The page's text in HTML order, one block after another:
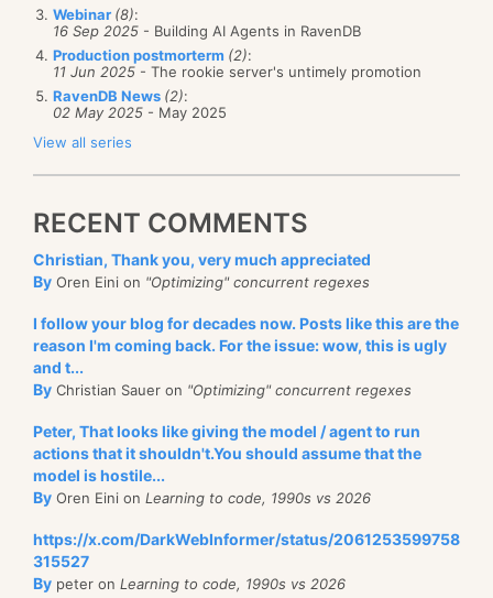
Webinar (8):
16 Sep 2025 - Building AI Agents in RavenDB
Production postmorterm (2):
11 Jun 2025 - The rookie server's untimely promotion
RavenDB News (2):
02 May 2025 - May 2025
View all series
RECENT COMMENTS
Christian, Thank you, very much appreciated
By Oren Eini on "Optimizing" concurrent regexes
I follow your blog for decades now. Posts like this are the
reason I'm coming back. For the issue: wow, this is ugly
and t...
By Christian Sauer on "Optimizing" concurrent regexes
Peter, That looks like giving the model / agent to run
actions that it shouldn't.You should assume that the
model is hostile...
By Oren Eini on Learning to code, 1990s vs 2026
https://x.com/DarkWebInformer/status/2061253599758
315527
By peter on Learning to code, 1990s vs 2026